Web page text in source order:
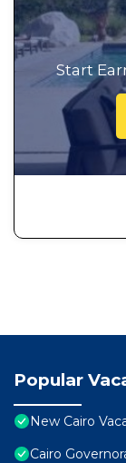
Start
Popular
New Cairo
Cairo